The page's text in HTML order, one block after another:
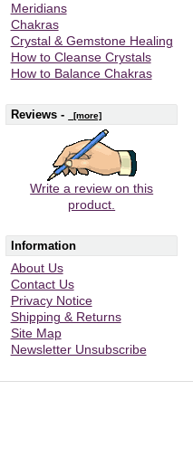
Meridians
Chakras
Crystal & Gemstone Healing
How to Cleanse Crystals
How to Balance Chakras
Reviews - [more]
Write a review on this
product.
Information
About Us
Contact Us
Privacy Notice
Shipping & Returns
Site Map
Newsletter Unsubscribe